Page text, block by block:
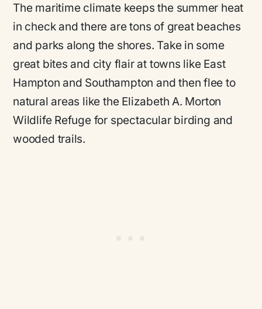
The maritime climate keeps the summer heat
in check and there are tons of great beaches
and parks along the shores. Take in some
great bites and city flair at towns like East
Hampton and Southampton and then flee to
natural areas like the Elizabeth A. Morton
Wildlife Refuge for spectacular birding and
wooded trails.